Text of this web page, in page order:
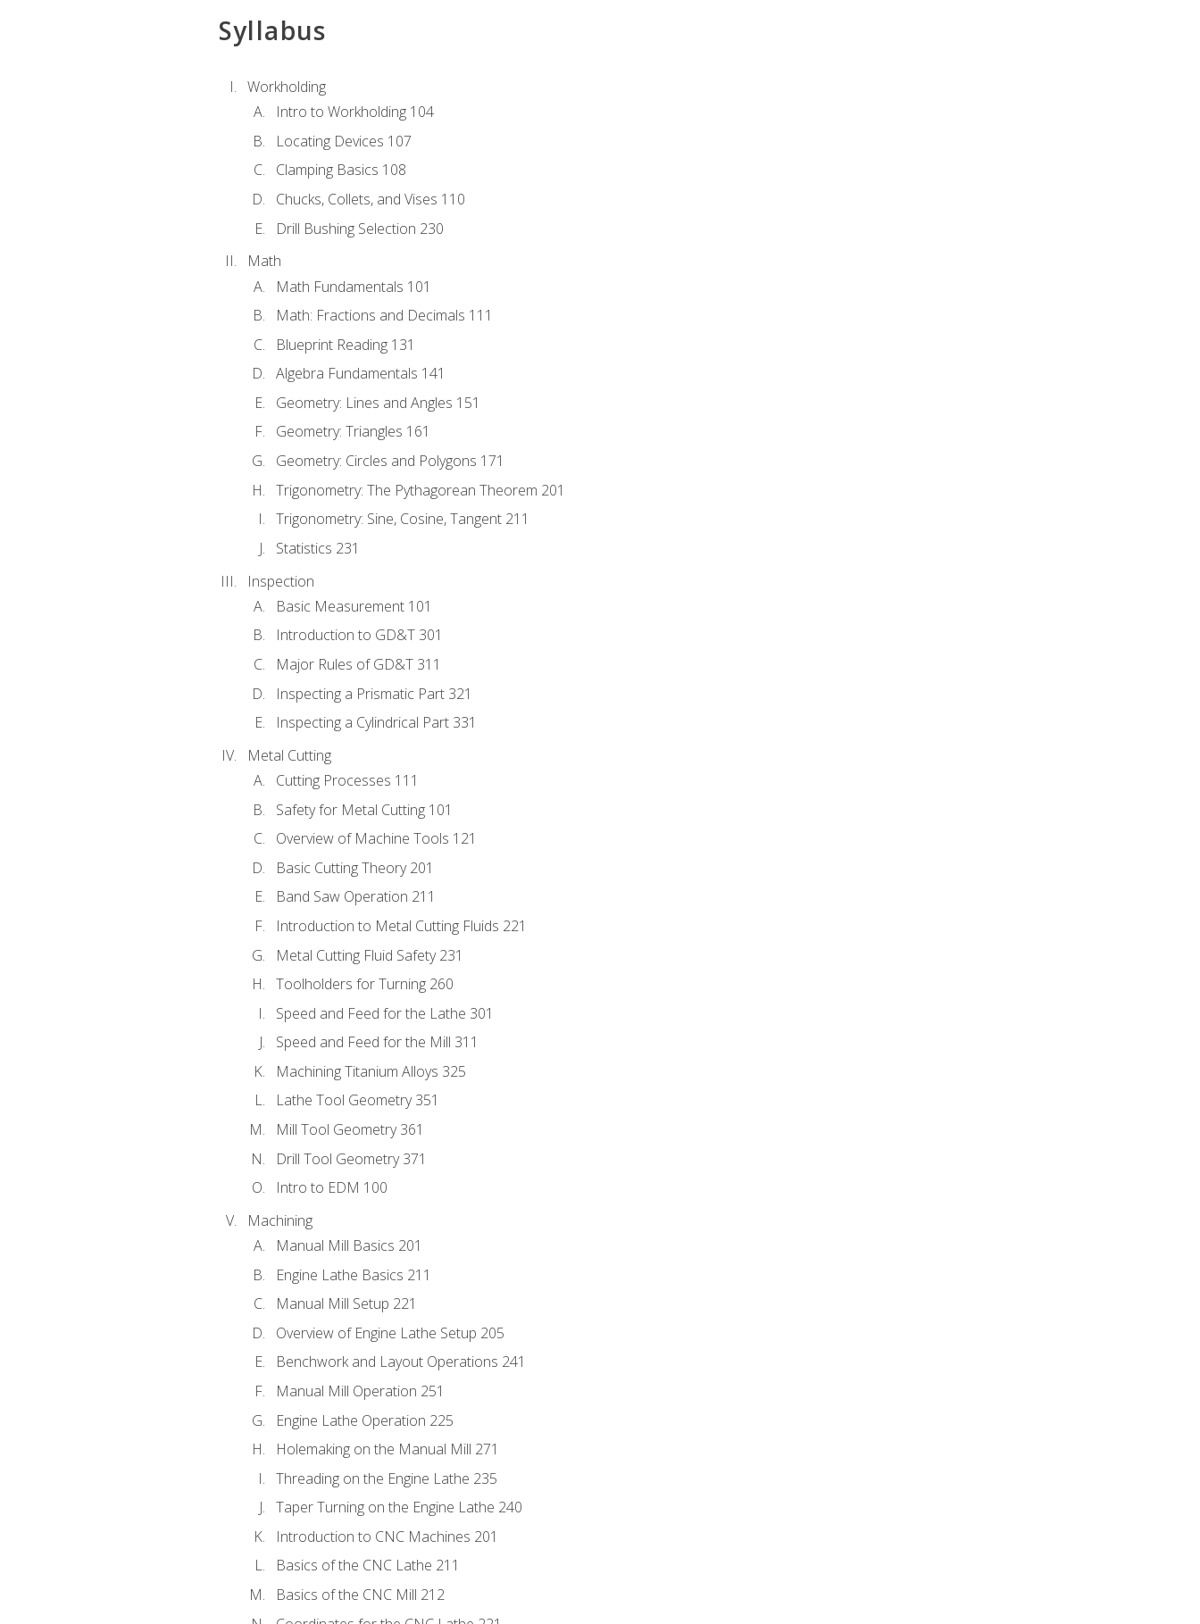
Syllabus
Workholding
Intro to Workholding 104
Locating Devices 107
Clamping Basics 108
Chucks, Collets, and Vises 110
Drill Bushing Selection 230
Math
Math Fundamentals 101
Math: Fractions and Decimals 111
Blueprint Reading 131
Algebra Fundamentals 141
Geometry: Lines and Angles 151
Geometry: Triangles 161
Geometry: Circles and Polygons 171
Trigonometry: The Pythagorean Theorem 201
Trigonometry: Sine, Cosine, Tangent 211
Statistics 231
Inspection
Basic Measurement 101
Introduction to GD&T 301
Major Rules of GD&T 311
Inspecting a Prismatic Part 321
Inspecting a Cylindrical Part 331
Metal Cutting
Cutting Processes 111
Safety for Metal Cutting 101
Overview of Machine Tools 121
Basic Cutting Theory 201
Band Saw Operation 211
Introduction to Metal Cutting Fluids 221
Metal Cutting Fluid Safety 231
Toolholders for Turning 260
Speed and Feed for the Lathe 301
Speed and Feed for the Mill 311
Machining Titanium Alloys 325
Lathe Tool Geometry 351
Mill Tool Geometry 361
Drill Tool Geometry 371
Intro to EDM 100
Machining
Manual Mill Basics 201
Engine Lathe Basics 211
Manual Mill Setup 221
Overview of Engine Lathe Setup 205
Benchwork and Layout Operations 241
Manual Mill Operation 251
Engine Lathe Operation 225
Holemaking on the Manual Mill 271
Threading on the Engine Lathe 235
Taper Turning on the Engine Lathe 240
Introduction to CNC Machines 201
Basics of the CNC Lathe 211
Basics of the CNC Mill 212